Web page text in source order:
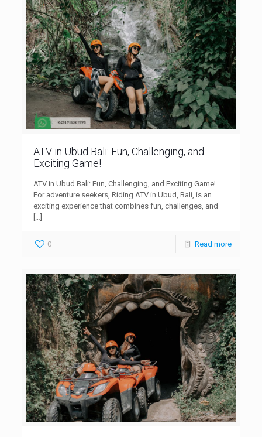
ATV in Ubud Bali: Fun, Challenging, and
Exciting Game!
ATV in Ubud Bali: Fun, Challenging, and Exciting Game!
For adventure seekers, Riding ATV in Ubud, Bali, is an
exciting experience that combines fun, challenges, and
[…]
0 Read more